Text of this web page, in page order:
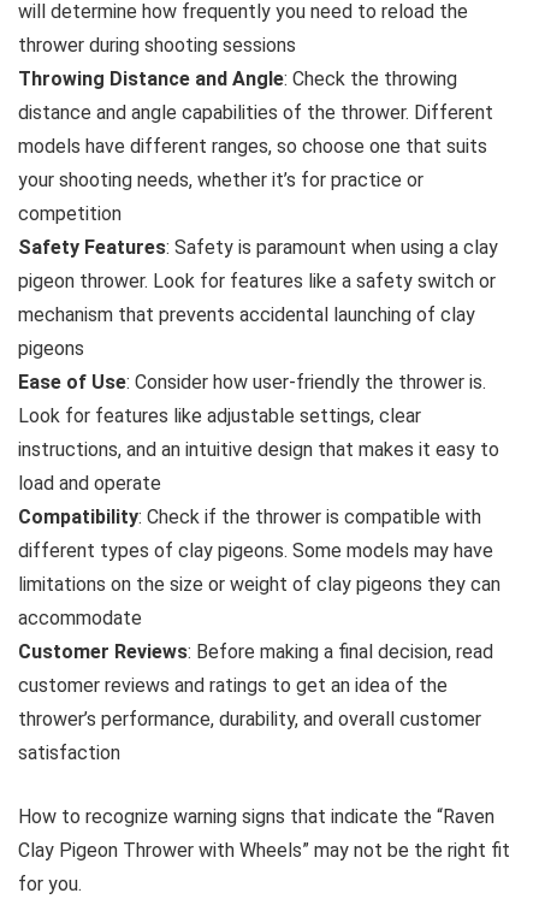
will determine how frequently you need to reload the
thrower during shooting sessions
Throwing Distance and Angle: Check the throwing
distance and angle capabilities of the thrower. Different
models have different ranges, so choose one that suits
your shooting needs, whether it’s for practice or
competition
Safety Features: Safety is paramount when using a clay
pigeon thrower. Look for features like a safety switch or
mechanism that prevents accidental launching of clay
pigeons
Ease of Use: Consider how user-friendly the thrower is.
Look for features like adjustable settings, clear
instructions, and an intuitive design that makes it easy to
load and operate
Compatibility: Check if the thrower is compatible with
different types of clay pigeons. Some models may have
limitations on the size or weight of clay pigeons they can
accommodate
Customer Reviews: Before making a final decision, read
customer reviews and ratings to get an idea of the
thrower’s performance, durability, and overall customer
satisfaction
How to recognize warning signs that indicate the “Raven
Clay Pigeon Thrower with Wheels” may not be the right fit
for you.